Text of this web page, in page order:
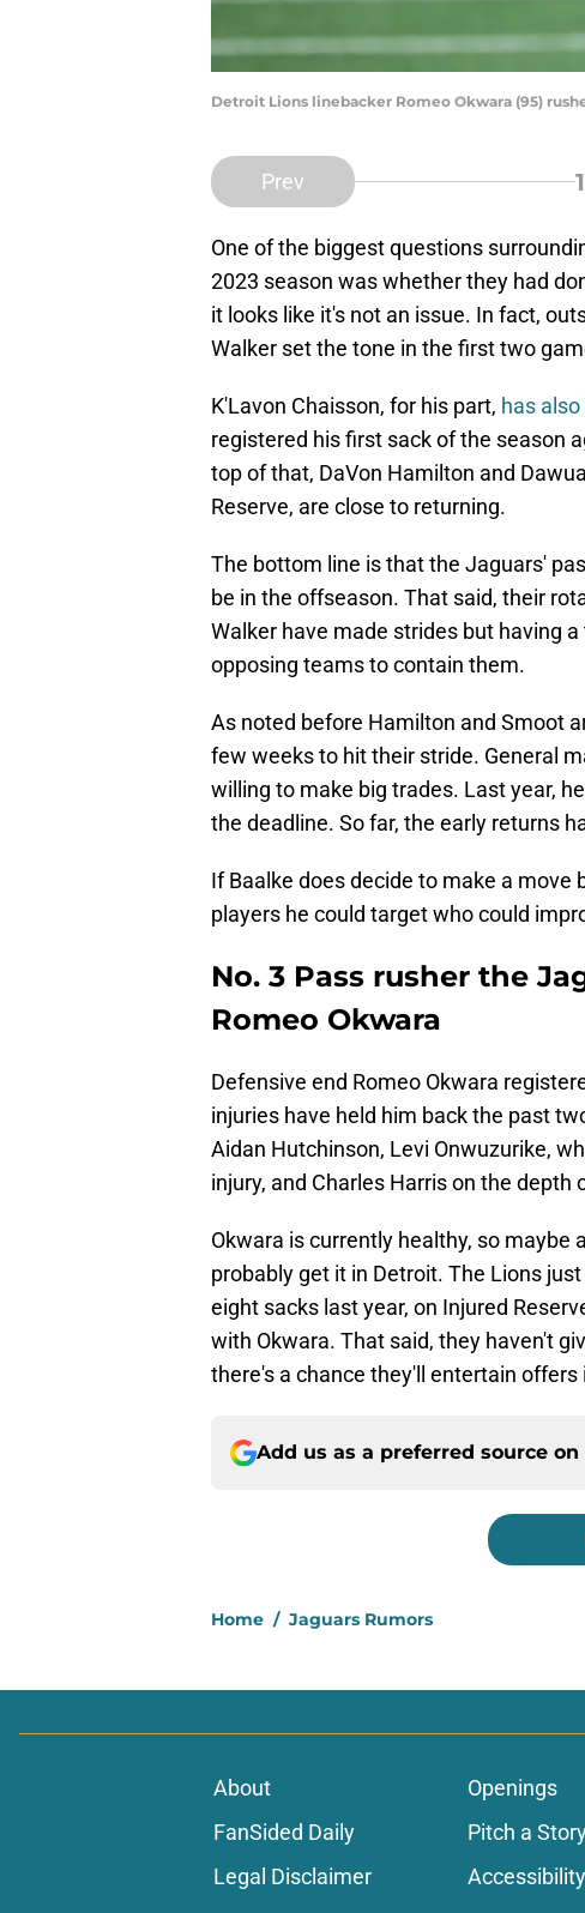
Detroit Lions linebacker Romeo Okwara (95)
Prev 1
One of the biggest questions
2023 season was whether they had
it looks like it's not an issue. In fact,
Walker set the tone in the first two
K'Lavon Chaisson, for his part, has
registered his first sack of the season
top of that, DaVon Hamilton and
Reserve, are close to returning.
The bottom line is that the Jaguars'
be in the offseason. That said, their
Walker have made strides but having
opposing teams to contain them.
As noted before Hamilton and Smoot
few weeks to hit their stride. General
willing to make big trades. Last year,
the deadline. So far, the early returns
If Baalke does decide to make a move
players he could target who could
No. 3 Pass rusher the
Romeo Okwara
Defensive end Romeo Okwara
injuries have held him back the past
Aidan Hutchinson, Levi Onwuzurike,
injury, and Charles Harris on the depth
Okwara is currently healthy, so maybe
probably get it in Detroit. The Lions
eight sacks last year, on Injured
with Okwara. That said, they haven't
there's a chance they'll entertain
Add us as a preferred source on
Home / Jaguars Rumors
About Openings
FanSided Daily
Pitch a
Legal Disclaimer